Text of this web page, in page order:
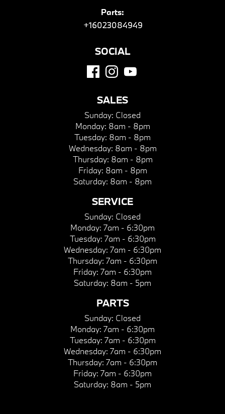
Parts:
+16023084949
SOCIAL
SALES
Sunday: Closed
Monday: 8am - 8pm
Tuesday: 8am - 8pm
Wednesday: 8am - 8pm
Thursday: 8am - 8pm
Friday: 8am - 8pm
Saturday: 8am - 8pm
SERVICE
Sunday: Closed
Monday: 7am - 6:30pm
Tuesday: 7am - 6:30pm
Wednesday: 7am - 6:30pm
Thursday: 7am - 6:30pm
Friday: 7am - 6:30pm
Saturday: 8am - 5pm
PARTS
Sunday: Closed
Monday: 7am - 6:30pm
Tuesday: 7am - 6:30pm
Wednesday: 7am - 6:30pm
Thursday: 7am - 6:30pm
Friday: 7am - 6:30pm
Saturday: 8am - 5pm